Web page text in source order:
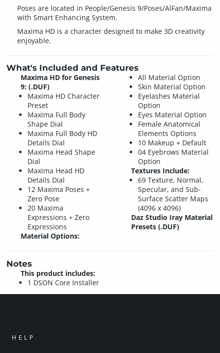
Poses are located in People/Genesis 9/Poses/AlFan/Maxima
with Smart Enhancing System.
Maxima HD is a character designed to make 3D creativity
enjoyable.
What's Included and Features
Maxima HD for Genesis
9: (.DUF)
Maxima HD Character
Preset
Maxima Full Body
Shape Dial
Maxima Full Body HD
Details Dial
Maxima Head Shape
Dial
Maxima Head HD
Details Dial
12 Maxima Poses +
Zero Pose
20 Maxima
Expressions + Zero
Expressions
Material Options:
All Material Option
Skin Material Option
Eyelashes Material
Option
Eyes Material Option
Female Anatomical
Elements Options
10 Makeup + Default
04 Eyebrows Material
Option
Textures Include:
69 Texture, Normal,
Specular, and Sub-
Surface Scatter Maps
(4096 x 4096)
Daz Studio Iray Material
Presets (.DUF)
Notes
This product includes:
1 DSON Core Installer
HELP